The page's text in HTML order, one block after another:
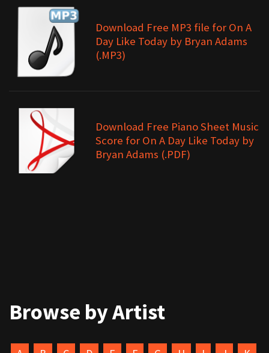
Download Free MP3 file for On A
Day Like Today by Bryan Adams
(.MP3)
Download Free Piano Sheet Music
Score for On A Day Like Today by
Bryan Adams (.PDF)
Browse by Artist